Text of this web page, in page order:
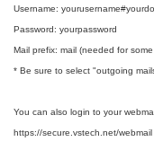
Username:
Password: yourpassword
Mail prefix: mail (needed for
* Be sure to select "outgoing
You can also login to your
https://secure.vstech.net/webmail